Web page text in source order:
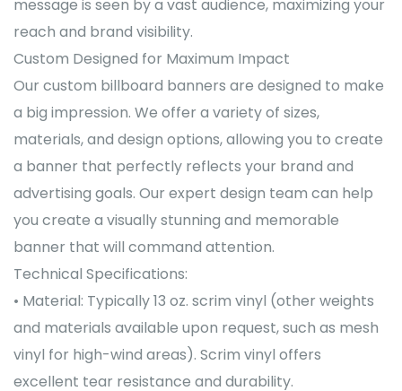
message is seen by a vast audience, maximizing your
reach and brand visibility.
Custom Designed for Maximum Impact
Our custom billboard banners are designed to make
a big impression. We offer a variety of sizes,
materials, and design options, allowing you to create
a banner that perfectly reflects your brand and
advertising goals. Our expert design team can help
you create a visually stunning and memorable
banner that will command attention.
Technical Specifications:
• Material: Typically 13 oz. scrim vinyl (other weights
and materials available upon request, such as mesh
vinyl for high-wind areas). Scrim vinyl offers
excellent tear resistance and durability.